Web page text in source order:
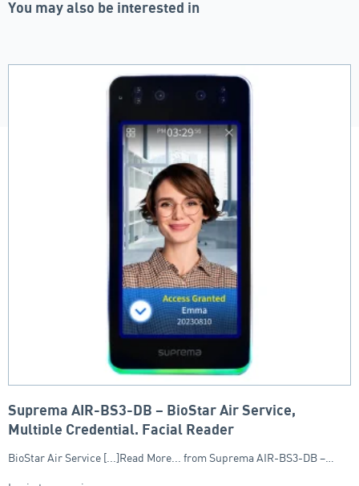
You may also be interested in
Suprema AIR-BS3-DB – BioStar Air Service,
Multiple Credential, Facial Reader
BioStar Air Service [...]Read More... from Suprema AIR-BS3-DB –…